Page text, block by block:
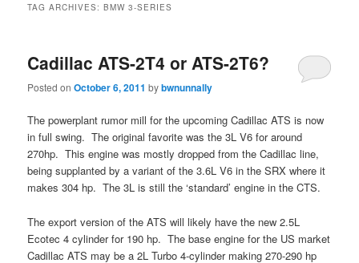
TAG ARCHIVES:BMW 3-SERIES
Cadillac ATS-2T4 or ATS-2T6?
Posted onOctober 6, 2011 bybwnunnally
The powerplant rumor mill for the upcoming Cadillac ATS is now
in full swing. The original favorite was the 3L V6 for around
270hp. This engine was mostly dropped from the Cadillac line,
being supplanted by a variant of the 3.6L V6 in the SRX where it
makes 304 hp. The 3L is still the ‘standard’ engine in the CTS.
The export version of the ATS will likely have the new 2.5L
Ecotec 4 cylinder for 190 hp. The base engine for the US market
Cadillac ATS may be a 2L Turbo 4-cylinder making 270-290 hp